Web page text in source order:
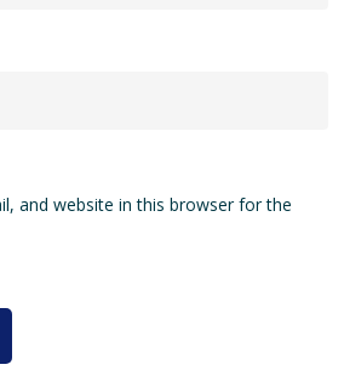
and website in this browser for the